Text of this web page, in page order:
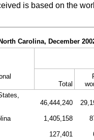
is based on the
Carolina, December
Total
46,444,240
1,405,158
127,401